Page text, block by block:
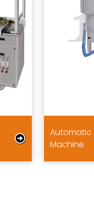
Automatic
Machine